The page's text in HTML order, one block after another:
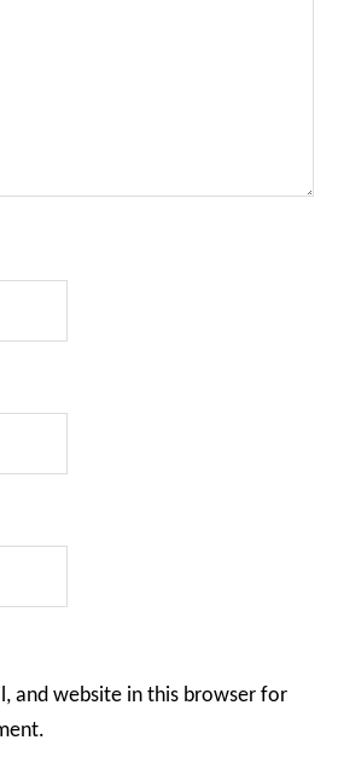
and website in this browser for